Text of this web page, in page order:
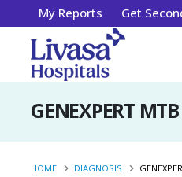
My Reports Get
GENEXPERT MTB
HOME DIAGNOSIS